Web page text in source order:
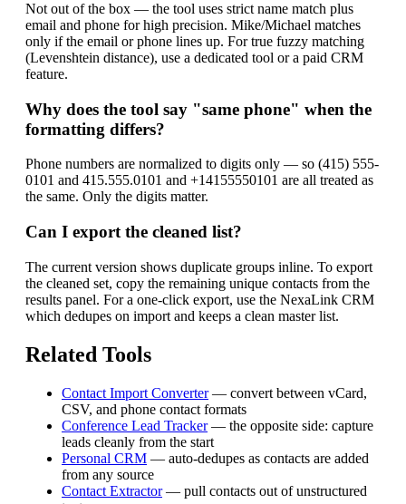
Not out of the box — the tool uses strict name match plus
email and phone for high precision. Mike/Michael matches
only if the email or phone lines up. For true fuzzy matching
(Levenshtein distance), use a dedicated tool or a paid CRM
feature.
Why does the tool say "same phone" when the
formatting differs?
Phone numbers are normalized to digits only — so (415) 555-
0101 and 415.555.0101 and +14155550101 are all treated as
the same. Only the digits matter.
Can I export the cleaned list?
The current version shows duplicate groups inline. To export
the cleaned set, copy the remaining unique contacts from the
results panel. For a one-click export, use the NexaLink CRM
which dedupes on import and keeps a clean master list.
Related Tools
Contact Import Converter — convert between vCard,
CSV, and phone contact formats
Conference Lead Tracker — the opposite side: capture
leads cleanly from the start
Personal CRM — auto-dedupes as contacts are added
from any source
Contact Extractor — pull contacts out of unstructured